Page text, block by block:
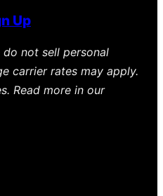
Up
do not sell personal
carrier rates may apply.
Read more in our